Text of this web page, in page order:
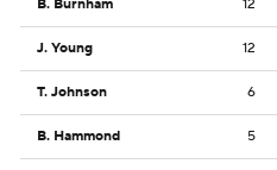
B. Burnham 12
J. Young 12
T. Johnson 6
B. Hammond 5